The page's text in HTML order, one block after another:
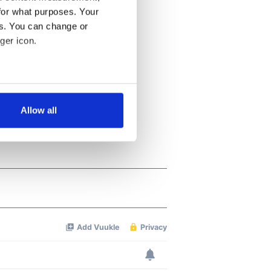
what purposes. Your
You can change or
icon.
meters
Allow all